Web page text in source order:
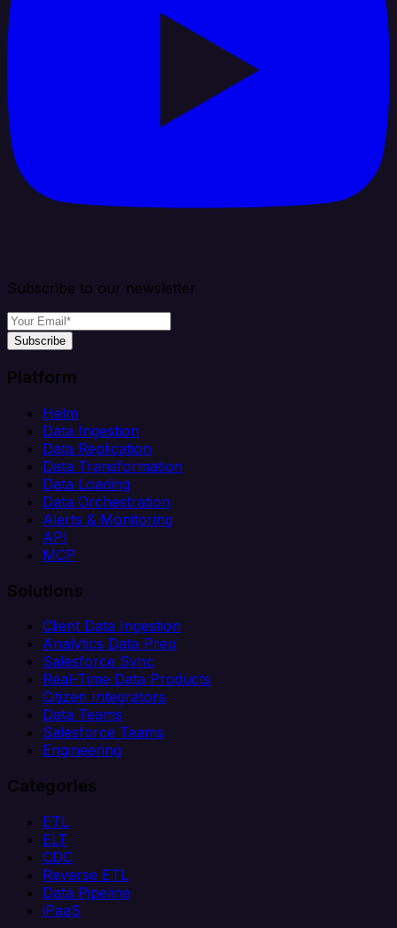
Subscribe to our newsletter
Subscribe
Platform
Helm
Data Ingestion
Data Replication
Data Transformation
Data Loading
Data Orchestration
Alerts & Monitoring
API
MCP
Solutions
Client Data Ingestion
Analytics Data Prep
Salesforce Sync
Real-Time Data Products
Citizen Integrators
Data Teams
Salesforce Teams
Engineering
Categories
ETL
ELT
CDC
Reverse ETL
Data Pipeline
iPaaS